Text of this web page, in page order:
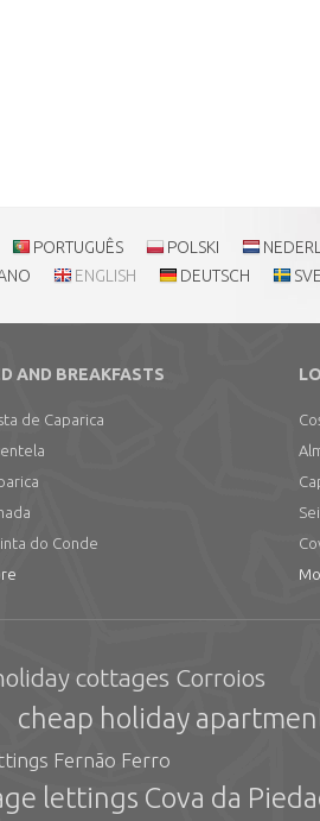
PORTUGUÊS POLSKI
ENGLISH DEUTSCH
AND BREAKFASTS
de Caparica
do Conde
cottages Corroios
cheap holiday
Fernão Ferro
lettings Cova da